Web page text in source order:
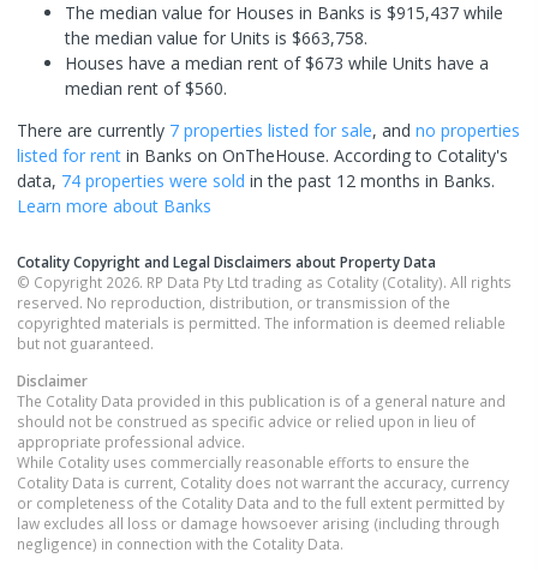
The median value for Houses in Banks is $915,437 while
the median value for Units is $663,758.
Houses have a median rent of $673 while Units have a
median rent of $560.
There are currently 7 properties listed for sale, and no properties
listed for rent in Banks on OnTheHouse. According to Cotality's
data, 74 properties were sold in the past 12 months in Banks.
Learn more about Banks
Cotality Copyright and Legal Disclaimers about Property Data
© Copyright 2026. RP Data Pty Ltd trading as Cotality (Cotality). All rights
reserved. No reproduction, distribution, or transmission of the
copyrighted materials is permitted. The information is deemed reliable
but not guaranteed.
Disclaimer
The Cotality Data provided in this publication is of a general nature and
should not be construed as specific advice or relied upon in lieu of
appropriate professional advice.
While Cotality uses commercially reasonable efforts to ensure the
Cotality Data is current, Cotality does not warrant the accuracy, currency
or completeness of the Cotality Data and to the full extent permitted by
law excludes all loss or damage howsoever arising (including through
negligence) in connection with the Cotality Data.